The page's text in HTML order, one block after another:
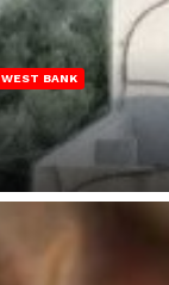
WEST BANK